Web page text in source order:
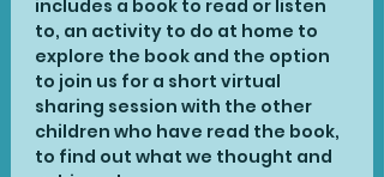
includes a book to read or listen
to, an activity to do at home to
explore the book and the option
to join us for a short virtual
sharing session with the other
children who have read the book,
to find out what we thought and